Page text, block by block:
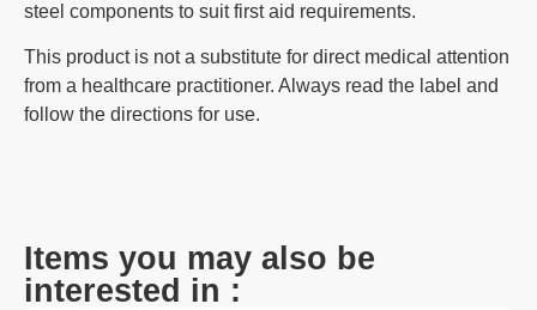
steel components to suit first aid requirements.
This product is not a substitute for direct medical attention
from a healthcare practitioner. Always read the label and
follow the directions for use.
Items you may also be
interested in :